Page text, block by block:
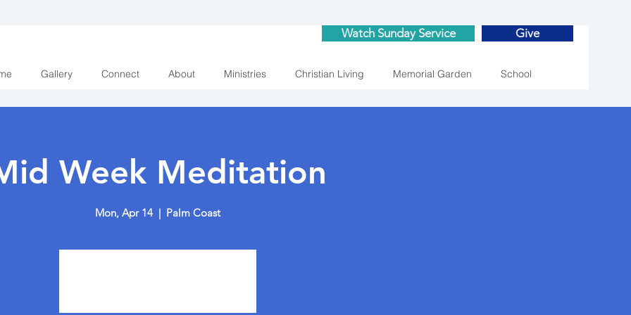
Watch Sunday Service Give
Gallery Connect About Ministries Christian Living Memorial Garden School
Week Meditation
Mon, Apr 14
  |
Palm Coast